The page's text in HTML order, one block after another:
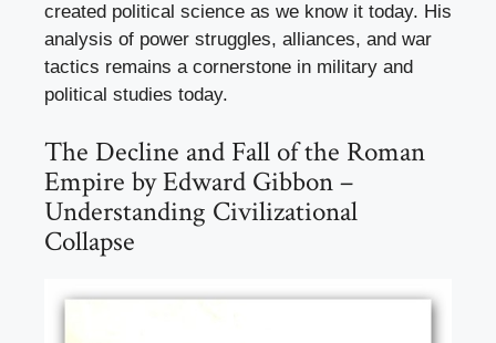
created political science as we know it today. His
analysis of power struggles, alliances, and war
tactics remains a cornerstone in military and
political studies today.
The Decline and Fall of the Roman
Empire by Edward Gibbon –
Understanding Civilizational
Collapse